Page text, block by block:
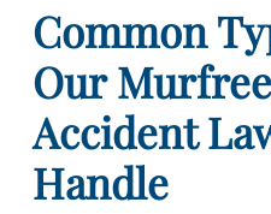
Common
Our
Accident
Handle